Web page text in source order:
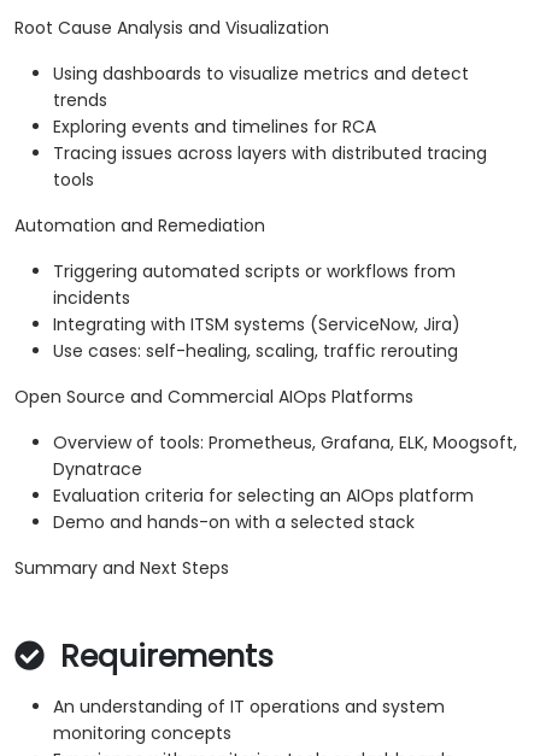
Root Cause Analysis and Visualization
Using dashboards to visualize metrics and detect
trends
Exploring events and timelines for RCA
Tracing issues across layers with distributed tracing
tools
Automation and Remediation
Triggering automated scripts or workflows from
incidents
Integrating with ITSM systems (ServiceNow, Jira)
Use cases: self-healing, scaling, traffic rerouting
Open Source and Commercial AIOps Platforms
Overview of tools: Prometheus, Grafana, ELK, Moogsoft,
Dynatrace
Evaluation criteria for selecting an AIOps platform
Demo and hands-on with a selected stack
Summary and Next Steps
Requirements
An understanding of IT operations and system
monitoring concepts